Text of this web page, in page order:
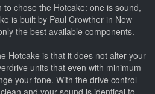
chose the Hotcake: one is sound,
is built by Paul Crowther in New
the best available components.
Hotcake is that it does not alter your
units that even with minimum
your tone. With the drive control
and your sound is identical to